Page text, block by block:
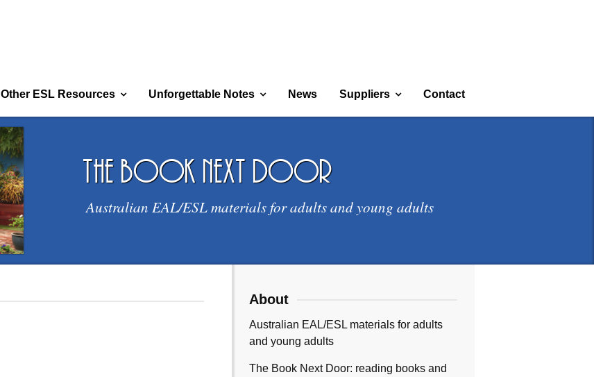
Other ESL Resources Unforgettable Notes News Suppliers Contact
the book next door
Australian EAL/ESL materials for adults and young adults
About
Australian EAL/ESL materials for adults
and young adults
The Book Next Door: reading books and